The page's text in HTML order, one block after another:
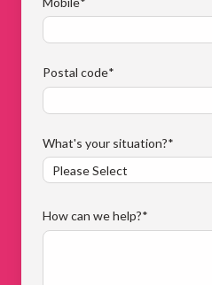
Postal code*
What's your situation?*
How can we help?*